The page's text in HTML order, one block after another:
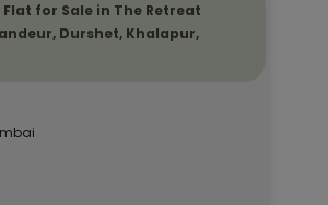
for Sale in The Retreat
Durshet, Khalapur,